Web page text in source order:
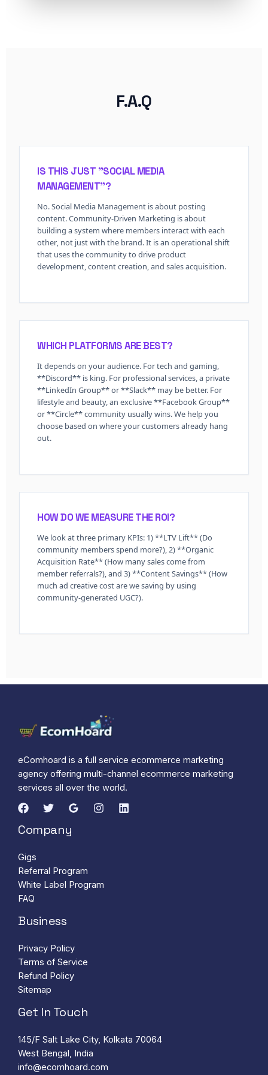
F.A.Q
IS THIS JUST "SOCIAL MEDIA
MANAGEMENT"?
No. Social Media Management is about posting
content. Community-Driven Marketing is about
building a system where members interact with each
other, not just with the brand. It is an operational shift
that uses the community to drive product
development, content creation, and sales acquisition.
WHICH PLATFORMS ARE BEST?
It depends on your audience. For tech and gaming,
**Discord** is king. For professional services, a private
**LinkedIn Group** or **Slack** may be better. For
lifestyle and beauty, an exclusive **Facebook Group**
or **Circle** community usually wins. We help you
choose based on where your customers already hang
out.
HOW DO WE MEASURE THE ROI?
We look at three primary KPIs: 1) **LTV Lift** (Do
community members spend more?), 2) **Organic
Acquisition Rate** (How many sales come from
member referrals?), and 3) **Content Savings** (How
much ad creative cost are we saving by using
community-generated UGC?).
eComhoard is a full service ecommerce marketing
agency offering multi-channel ecommerce marketing
services all over the world.
Company
Gigs
Referral Program
White Label Program
FAQ
Business
Privacy Policy
Terms of Service
Refund Policy
Sitemap
Get In Touch
145/F Salt Lake City, Kolkata 70064
West Bengal, India
info@ecomhoard.com